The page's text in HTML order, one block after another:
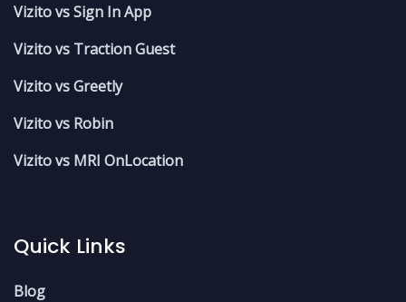
Vizito vs Sign In App
Vizito vs Traction Guest
Vizito vs Greetly
Vizito vs Robin
Vizito vs MRI OnLocation
Quick Links
Blog